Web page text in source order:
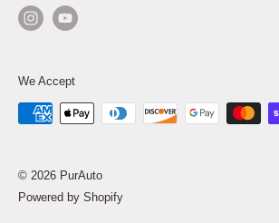
We Accept
© 2026 PurAuto
Powered by Shopify